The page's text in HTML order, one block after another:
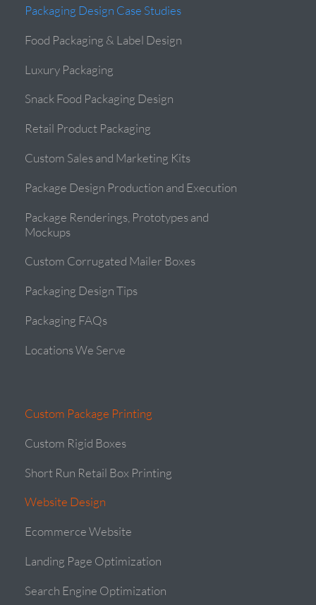
Packaging Design Case Studies
Food Packaging & Label Design
Luxury Packaging
Snack Food Packaging Design
Retail Product Packaging
Custom Sales and Marketing Kits
Package Design Production and Execution
Package Renderings, Prototypes and
Mockups
Custom Corrugated Mailer Boxes
Packaging Design Tips
Packaging FAQs
Locations We Serve
Custom Package Printing
Custom Rigid Boxes
Short Run Retail Box Printing
Website Design
Ecommerce Website
Landing Page Optimization
Search Engine Optimization